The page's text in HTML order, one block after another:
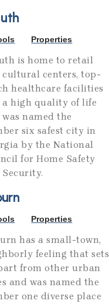
Properties
is home to retail
cultural centers, top-
healthcare facilities
a high quality of life
named the
six safest city in
by the National
for Home Safety
Properties
has a small-town,
feeling that sets
from other urban
and was named the
one diverse place